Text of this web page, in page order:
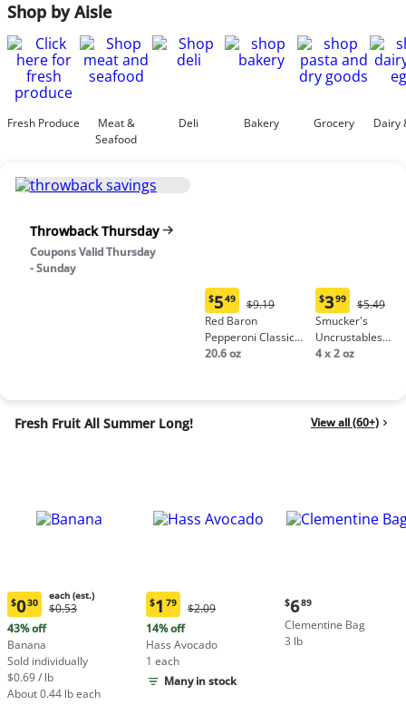
Shop by Aisle
Fresh Produce
Meat &
Seafood
Deli Bakery Grocery Dairy
Throwback Thursday
Coupons Valid Thursday
- Sunday
Current
price:
$5.49
$549
Original
Price:
$9.19
$9.19
Red Baron
Pepperoni Classic
Crust Frozen Pizza
20.6 oz
Current
price:
$3.99
$399
Price:
$5.49
$5.49
Smucker's
Uncrustables
Peanut Butter &
4 x 2 oz
Fresh Fruit All Summer Long! View all (60+)
Current
price:
$0.30
each
(estimated)
$030
each (est.)
Original
each
(estimated)
$0.53
43% off
Banana
Sold individually
$0.69 / lb
About 0.44 lb each
Current
price:
$1.79
$1 79
Original
$2.09
$2.09
14% off
Hass Avocado
1 each
Many in stock
Current
price:
$6.89
$689
Clementine Bag
3 lb